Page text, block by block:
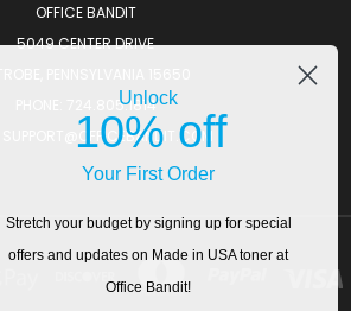
OFFICE BANDIT
5049 CENTER DRIVE
PHONE: 724.805.1814
Unlock
10% off
Your First Order
Stretch your budget by signing up for special
offers and updates on Made in USA toner at
Office Bandit!